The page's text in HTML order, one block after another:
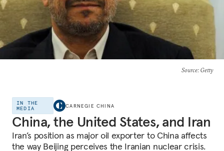
Source: Getty
IN THE
MEDIA
CARNEGIE CHINA
China, the United States, and Iran
Iran’s position as major oil exporter to China affects
the way Beijing perceives the Iranian nuclear crisis.